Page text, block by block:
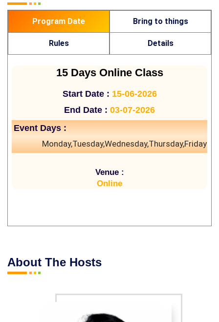
Program Date Bring to things
Rules Details
15 Days Online Class
Start Date : 15-06-2026
End Date : 03-07-2026
Event Days :
Monday,Tuesday,Wednesday,Thursday,Friday
Venue :
Online
About The Hosts